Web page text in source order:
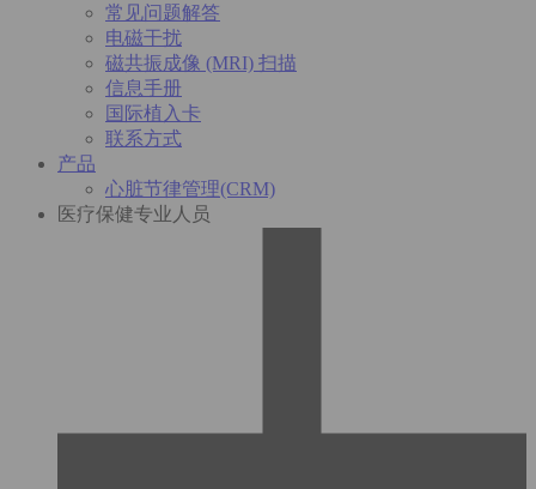
常见问题解答
电磁干扰
磁共振成像 (MRI) 扫描
信息手册
国际植入卡
联系方式
产品
心脏节律管理(CRM)
医疗保健专业人员